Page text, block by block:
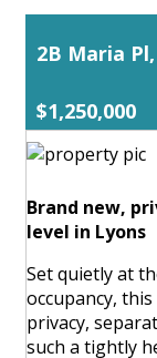
2B Maria
$1,250,000
Brand new,
level in Lyons
Set quietly at
occupancy,
privacy,
such a tightly